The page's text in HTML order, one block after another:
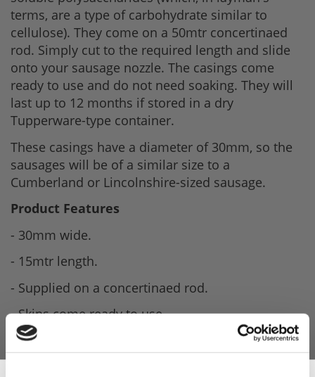
terms, are a type of carbohydrate similar to
cellulose). They come on a 50mtr concertinaed
rod. Simply cut to the required length and slide
onto your sausage nozzle. The casings come
ready to use and do not need soaking. They will
last up to 12 months if stored in a dry
Tupperware-type container.
These casings have a diameter of 30mm, so the
sausages will be of a similar size to a
Cumberland or Lincolnshire-sized sausage.
Product Features
- 30mm wide.
- 15mtr length.
- Supplied on a concertinaed rod.
- Skins come ready to use.
- Shelf Life is 12 months.